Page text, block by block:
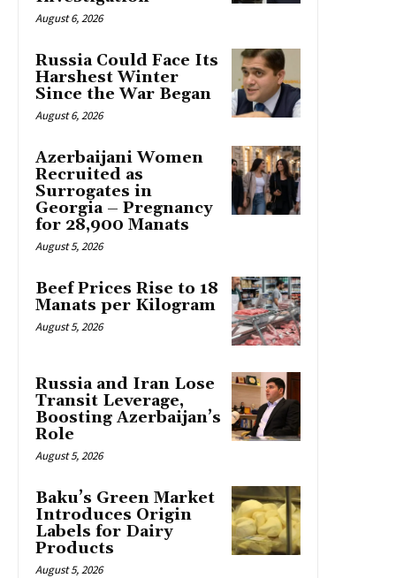
August 6, 2026
Russia Could Face Its
Harshest Winter
Since the War Began
August 6, 2026
Azerbaijani Women
Recruited as
Surrogates in
Georgia – Pregnancy
for 28,900 Manats
August 5, 2026
Beef Prices Rise to 18
Manats per Kilogram
August 5, 2026
Russia and Iran Lose
Transit Leverage,
Boosting Azerbaijan’s
Role
August 5, 2026
Baku’s Green Market
Introduces Origin
Labels for Dairy
Products
August 5, 2026